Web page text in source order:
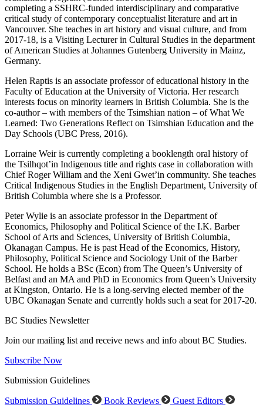
completing a SSHRC-funded interdisciplinary and comparative
critical study of contemporary conceptualist literature and art in
Vancouver. She teaches in art history and visual culture, and from
2017-18, is a Visiting Lecturer in Cultural Studies in the department
of American Studies at Johannes Gutenberg University in Mainz,
Germany.
Helen Raptis is an associate professor of educational history in the
Faculty of Education at the University of Victoria. Her research
interests focus on minority learners in British Columbia. She is the
co-author – with members of the Tsimshian nation – of What We
Learned: Two Generations Reflect on Tsimshian Education and the
Day Schools (UBC Press, 2016).
Lorraine Weir is currently completing a booklength oral history of
the Tsilhqot’in Indigenous title and rights case in collaboration with
Chief Roger William and the Xeni Gwet’in community. She teaches
Critical Indigenous Studies in the English Department, University of
British Columbia where she is a Professor.
Peter Wylie is an associate professor in the Department of
Economics, Philosophy and Political Science of the I.K. Barber
School of Arts and Sciences, University of British Columbia,
Okanagan Campus. He is past Head of the Economics, History,
Philosophy, Political Science and Sociology Unit of the Barber
School. He holds a BSc (Econ) from The Queen’s University of
Belfast and an MA and PhD in Economics from Queen’s University
at Kingston, Ontario. He is a long-serving elected member of the
UBC Okanagan Senate and currently holds such a seat for 2017-20.
BC Studies Newsletter
Join our mailing list and receive news and info about BC Studies.
Subscribe Now
Submission Guidelines
Submission Guidelines Book Reviews
Guest Editors